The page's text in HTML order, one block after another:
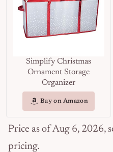
Simplify Christmas
Ornament Storage
Organizer
Buy on Amazon
Price as of Aug 6, 2026,
pricing.